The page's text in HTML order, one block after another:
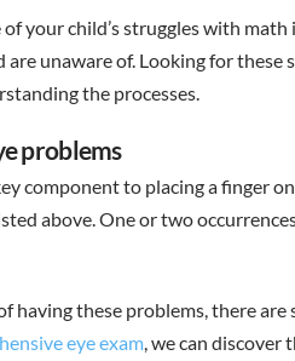
your child’s struggles with
unaware of. Looking for
the processes.
problems
component to placing a finger
above. One or two
having these problems, there
eye exam, we can